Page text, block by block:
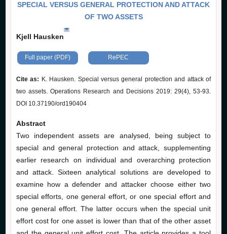
SPECIAL VERSUS GENERAL PROTECTION AND ATTACK
OF TWO ASSETS
Kjell Hausken
Full paper (PDF) RePEC
Cite as: K. Hausken. Special versus general protection and attack of
two assets. Operations Research and Decisions 2019: 29(4), 53-93.
DOI 10.37190/ord190404
Abstract
Two independent assets are analysed, being subject to
special and general protection and attack, supplementing
earlier research on individual and overarching protection
and attack. Sixteen analytical solutions are developed to
examine how a defender and attacker choose either two
special efforts, one general effort, or one special effort and
one general effort. The latter occurs when the special unit
effort cost for one asset is lower than that of the other asset